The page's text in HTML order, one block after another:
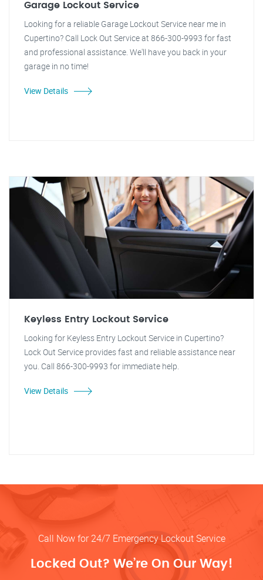
Garage Lockout Service
Looking for a reliable Garage Lockout Service near me in
Cupertino? Call Lock Out Service at 866-300-9993 for fast
and professional assistance. We'll have you back in your
garage in no time!
View Details
Keyless Entry Lockout Service
Looking for Keyless Entry Lockout Service in Cupertino?
Lock Out Service provides fast and reliable assistance near
you. Call 866-300-9993 for immediate help.
View Details
Call Now for 24/7 Emergency Lockout Service
Locked Out? We’re On Our Way!